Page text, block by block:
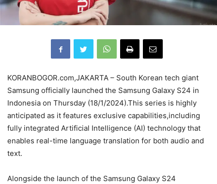
KORANBOGOR.com,JAKARTA – South Korean tech giant
Samsung officially launched the Samsung Galaxy S24 in
Indonesia on Thursday (18/1/2024).This series is highly
anticipated as it features exclusive capabilities,including
fully integrated Artificial Intelligence (AI) technology that
enables real-time language translation for both audio and
text.
Alongside the launch of the Samsung Galaxy S24